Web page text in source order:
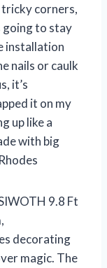
corners,
going to stay
installation
nails or caulk
it’s
it on my
up like a
with big
9.8 Ft
decorating
magic. The